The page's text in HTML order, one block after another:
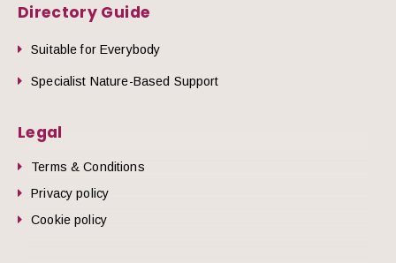
Directory Guide
Suitable for Everybody
Specialist Nature-Based Support
Legal
Terms & Conditions
Privacy policy
Cookie policy